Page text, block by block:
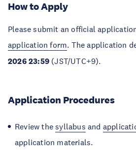
How to Apply
Please submit an official
application form. The application
2026 23:59 (JST/UTC+9).
Application Procedures
Review thesyllabus and
application materials.